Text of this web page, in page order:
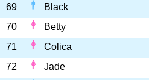
69 Black
70
Betty
71
Colica
72
Jade